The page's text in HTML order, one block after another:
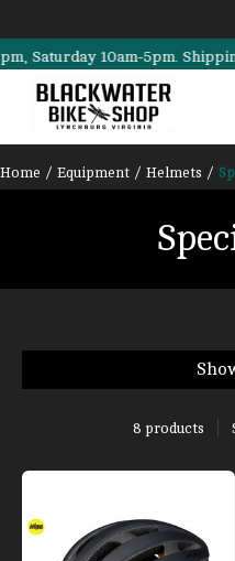
10am-5pm.
Home / Equipment / Helmets /
8 products